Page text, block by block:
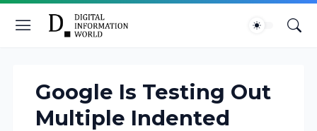
Google Is Testing Out
Multiple Indented